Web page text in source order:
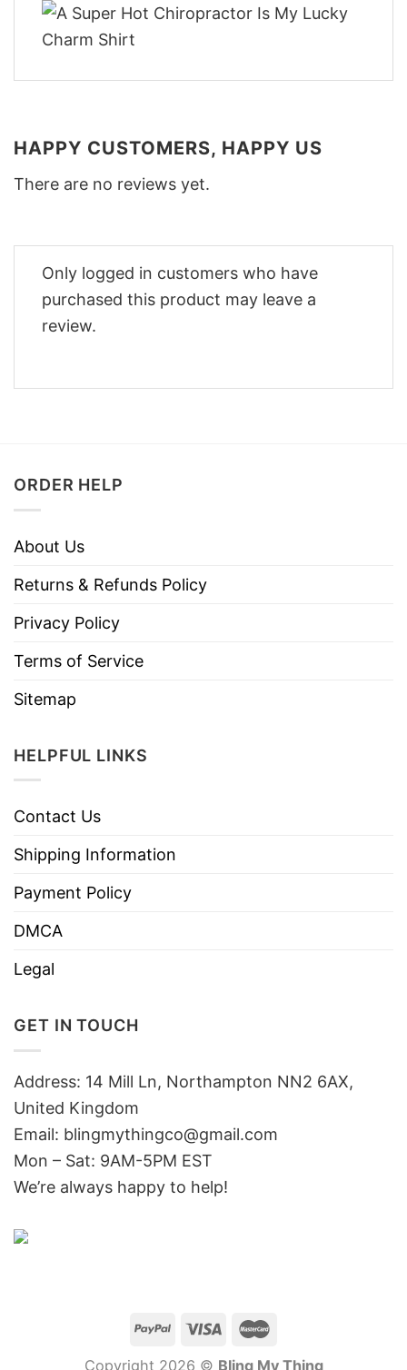
HAPPY CUSTOMERS, HAPPY US
There are no reviews yet.
Only logged in customers who have
purchased this product may leave a
review.
ORDER HELP
About Us
Returns & Refunds Policy
Privacy Policy
Terms of Service
Sitemap
HELPFUL LINKS
Contact Us
Shipping Information
Payment Policy
DMCA
Legal
GET IN TOUCH
Address: 14 Mill Ln, Northampton NN2 6AX,
United Kingdom
Email: blingmythingco@gmail.com
Mon – Sat: 9AM-5PM EST
We’re always happy to help!
Copyright 2026 © Bling My Thing